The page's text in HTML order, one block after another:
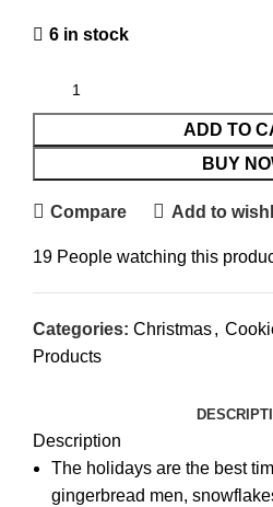
6 in stock
ADD TO
BUY
Compare Add to
19 People watching this
Categories: Christmas,
Products
Description
The holidays are the best
gingerbread men,